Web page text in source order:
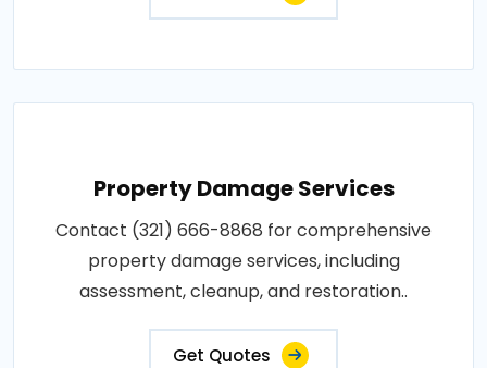
Property Damage Services
Contact (321) 666-8868 for comprehensive
property damage services, including
assessment, cleanup, and restoration..
Get Quotes